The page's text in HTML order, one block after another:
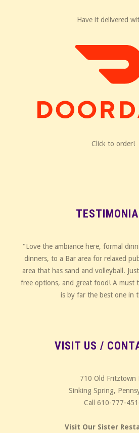
Have it delivered
Click to order!
"Love the ambiance here, formal
dinners, to a Bar area for relaxed
area that has sand and volleyball.
free options, and great food! A must
is by far the best one in
VISIT US /
710 Old Fritztown
Sinking Spring,
Call 610-777-
Visit Our Sister